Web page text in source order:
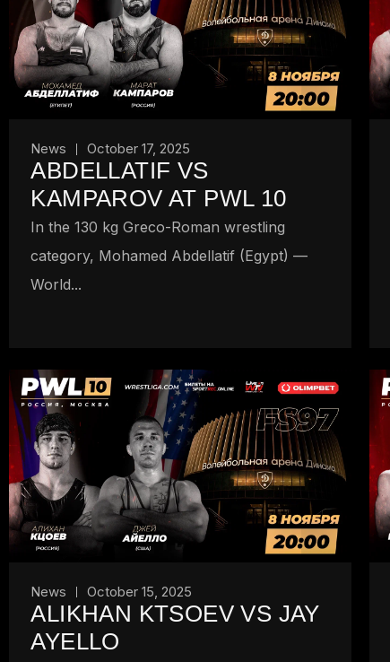
News October 17, 2025
ABDELLATIF VS
KAMPAROV AT PWL 10
In the 130 kg Greco-Roman wrestling
category, Mohamed Abdellatif (Egypt) —
World...
News October 15, 2025
ALIKHAN KTSOEV VS JAY
AYELLO